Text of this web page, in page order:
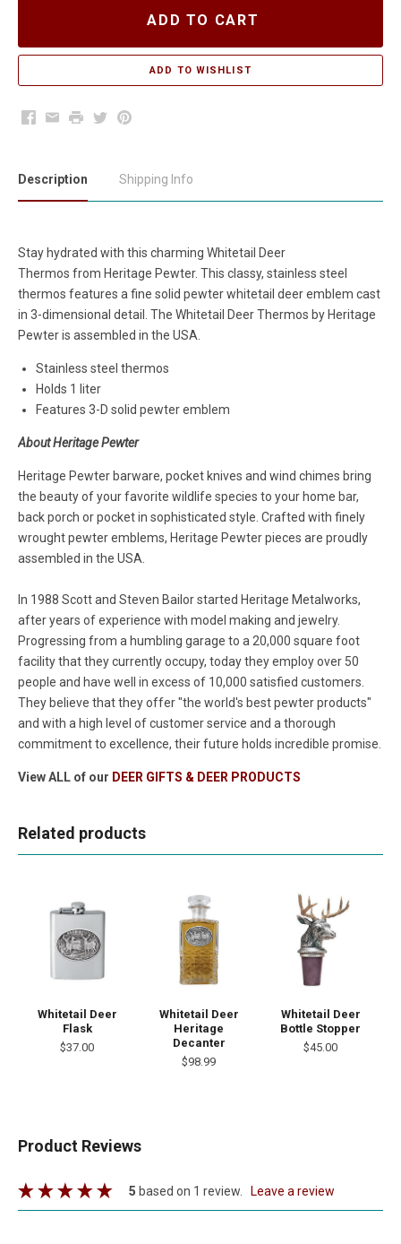
ADD TO CART
Facebook
EmailPrintTwitterPinterest
Description Shipping Info
Stay hydrated with this charming Whitetail Deer
Thermos from Heritage Pewter. This classy, stainless steel
thermos features a fine solid pewter whitetail deer emblem cast
in 3-dimensional detail. The Whitetail Deer Thermos by Heritage
Pewter is assembled in the USA.
Stainless steel thermos
Holds 1 liter
Features 3-D solid pewter emblem
About Heritage Pewter
Heritage Pewter barware, pocket knives and wind chimes bring
the beauty of your favorite wildlife species to your home bar,
back porch or pocket in sophisticated style. Crafted with finely
wrought pewter emblems, Heritage Pewter pieces are proudly
assembled in the USA.
In 1988 Scott and Steven Bailor started Heritage Metalworks,
after years of experience with model making and jewelry.
Progressing from a humbling garage to a 20,000 square foot
facility that they currently occupy, today they employ over 50
people and have well in excess of 10,000 satisfied customers.
They believe that they offer "the world's best pewter products"
and with a high level of customer service and a thorough
commitment to excellence, their future holds incredible promise.
View ALL of our DEER GIFTS & DEER PRODUCTS
Related products
Whitetail Deer
Flask
$37.00
Whitetail Deer
Heritage
Decanter
$98.99
Whitetail Deer
Bottle Stopper
$45.00
Product Reviews
5 based on 1 review. leave a review